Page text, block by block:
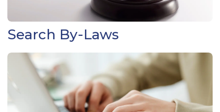
Search By-Laws